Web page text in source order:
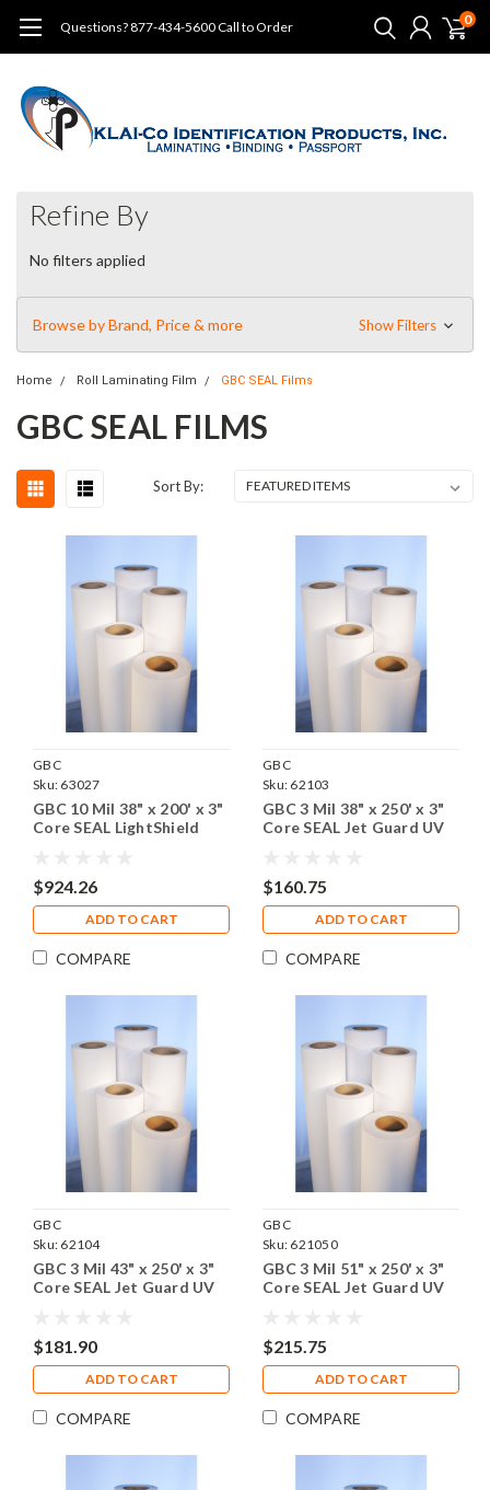
Questions? 877-434-5600 Call to Order 0
Refine By
No filters applied
Browse by Brand, Price & more Show Filters
Home Roll Laminating Film GBC SEAL Films
GBC SEAL FILMS
Sort By:
GBC
Sku: 63027
GBC 10 Mil 38" x 200' x 3"
Core SEAL LightShield
$924.26
ADD TO CART
COMPARE
GBC
Sku: 62103
GBC 3 Mil 38" x 250' x 3"
Core SEAL Jet Guard UV
$160.75
ADD TO CART
COMPARE
GBC
Sku: 62104
GBC 3 Mil 43" x 250' x 3"
Core SEAL Jet Guard UV
$181.90
ADD TO CART
COMPARE
GBC
Sku: 621050
GBC 3 Mil 51" x 250' x 3"
Core SEAL Jet Guard UV
$215.75
ADD TO CART
COMPARE